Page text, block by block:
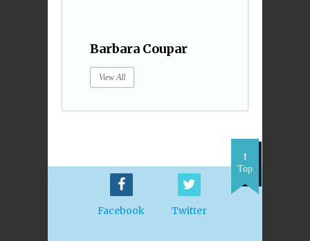
Barbara Coupar
View All
Facebook Twitter
Top